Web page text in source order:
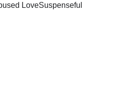
LoveSuspenseful